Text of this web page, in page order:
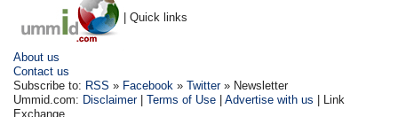
| Quick links
About us
Contact us
Subscribe to: RSS » Facebook »Twitter» Newsletter
Ummid.com: Disclaimer|Terms of Use |Advertise with us | Link
Exchange